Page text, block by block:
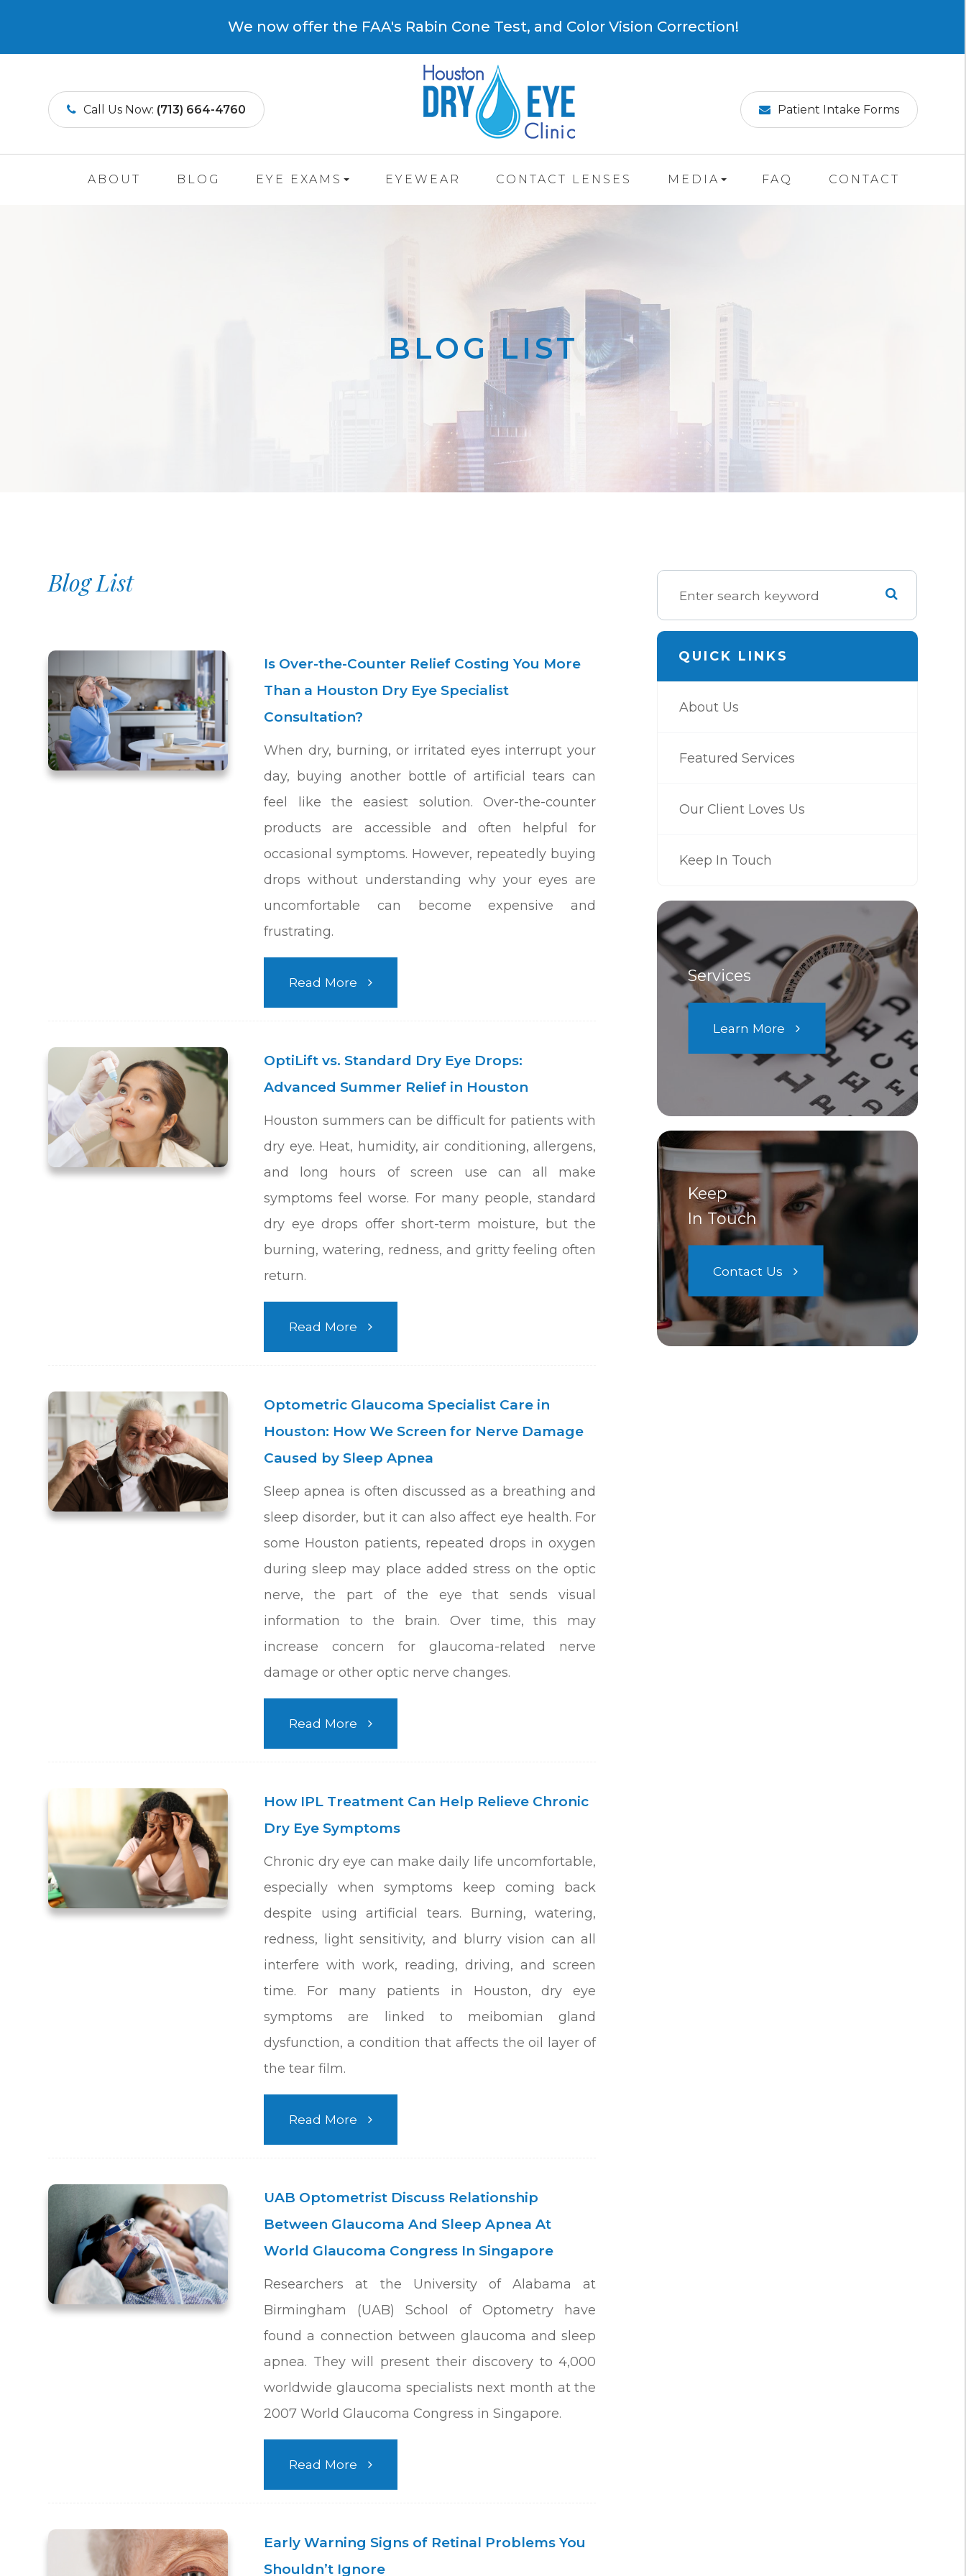
We now offer the FAA's Rabin Cone Test, and Color Vision Correction!
Call Us Now: (713) 664-4760 Patient Intake Forms
ABOUT BLOG EYE EXAMS EYEWEAR CONTACT LENSES MEDIA FAQ CONTACT
BLOG LIST
Blog List
Is Over-the-Counter Relief Costing You More
Than a Houston Dry Eye Specialist
Consultation?
When dry, burning, or irritated eyes interrupt your
day, buying another bottle of artificial tears can
feel like the easiest solution. Over-the-counter
products are accessible and often helpful for
occasional symptoms. However, repeatedly buying
drops without understanding why your eyes are
uncomfortable can become expensive and
frustrating.
Read More
OptiLift vs. Standard Dry Eye Drops:
Advanced Summer Relief in Houston
Houston summers can be difficult for patients with
dry eye. Heat, humidity, air conditioning, allergens,
and long hours of screen use can all make
symptoms feel worse. For many people, standard
dry eye drops offer short-term moisture, but the
burning, watering, redness, and gritty feeling often
return.
Read More
Optometric Glaucoma Specialist Care in
Houston: How We Screen for Nerve Damage
Caused by Sleep Apnea
Sleep apnea is often discussed as a breathing and
sleep disorder, but it can also affect eye health. For
some Houston patients, repeated drops in oxygen
during sleep may place added stress on the optic
nerve, the part of the eye that sends visual
information to the brain. Over time, this may
increase concern for glaucoma-related nerve
damage or other optic nerve changes.
Read More
How IPL Treatment Can Help Relieve Chronic
Dry Eye Symptoms
Chronic dry eye can make daily life uncomfortable,
especially when symptoms keep coming back
despite using artificial tears. Burning, watering,
redness, light sensitivity, and blurry vision can all
interfere with work, reading, driving, and screen
time. For many patients in Houston, dry eye
symptoms are linked to meibomian gland
dysfunction, a condition that affects the oil layer of
the tear film.
Read More
UAB Optometrist Discuss Relationship
Between Glaucoma And Sleep Apnea At
World Glaucoma Congress In Singapore
Researchers at the University of Alabama at
Birmingham (UAB) School of Optometry have
found a connection between glaucoma and sleep
apnea. They will present their discovery to 4,000
worldwide glaucoma specialists next month at the
2007 World Glaucoma Congress in Singapore.
Read More
Early Warning Signs of Retinal Problems You
Shouldn’t Ignore
QUICK LINKS
About Us
Featured Services
Our Client Loves Us
Keep In Touch
Services
Learn More
Keep
In Touch
Contact Us